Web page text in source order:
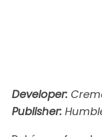
Developer:
Publisher: